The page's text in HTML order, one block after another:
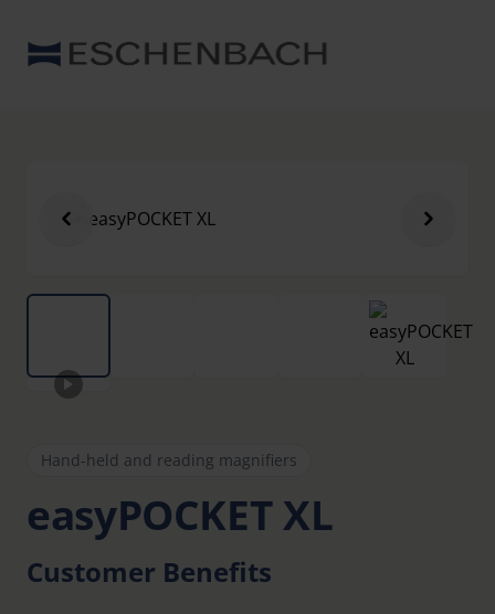
Hand-held and reading magnifiers
easyPOCKET XL
Customer Benefits